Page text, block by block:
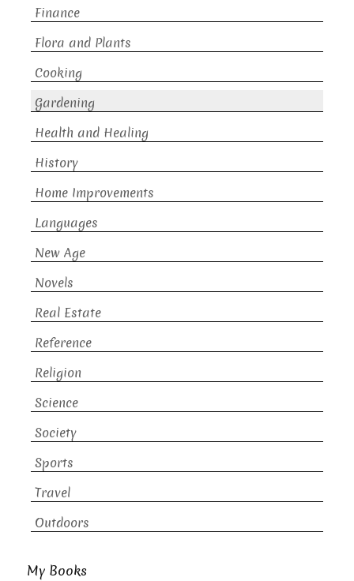
Finance
Flora and Plants
Cooking
Gardening
Health and Healing
History
Home Improvements
Languages
New Age
Novels
Real Estate
Reference
Religion
Science
Society
Sports
Travel
Outdoors
My Books